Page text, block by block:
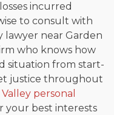
incurred
to consult with
lawyer near Garden
who knows how
situation from start-
justice throughout
personal
your best interests